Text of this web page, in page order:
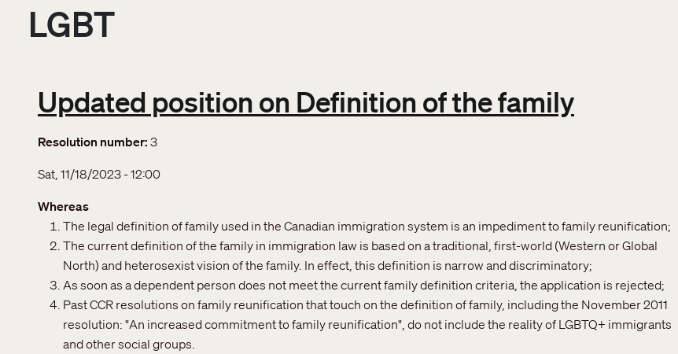
LGBT
Updated position on Definition of the family
Resolution number 3
Sat, 11/18/2023 - 12:00
Whereas
The legal definition of family used in the Canadian immigration system is an impediment to family reunification;
The current definition of the family in immigration law is based on a traditional, first-world (Western or Global
North) and heterosexist vision of the family. In effect, this definition is narrow and discriminatory;
As soon as a dependent person does not meet the current family definition criteria, the application is rejected;
Past CCR resolutions on family reunification that touch on the definition of family, including the November 2011
resolution: "An increased commitment to family reunification", do not include the reality of LGBTQ+ immigrants
and other social groups.